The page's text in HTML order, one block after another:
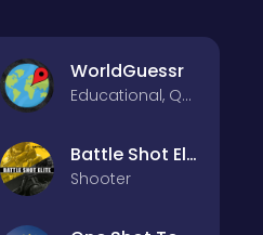
WorldGuessr
Educational, Quiz
Battle Shot Elite
Shooter